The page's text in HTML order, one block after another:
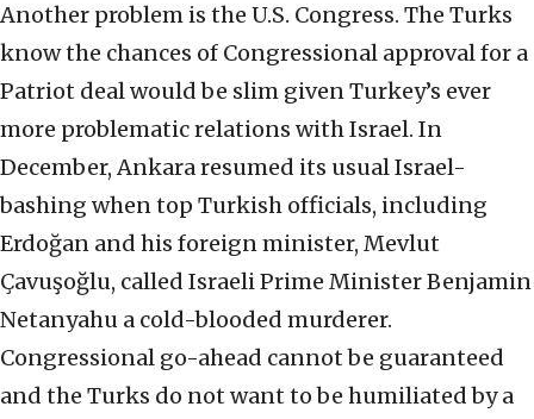
Another problem is the U.S. Congress. The Turks
know the chances of Congressional approval for a
Patriot deal would be slim given Turkey’s ever
more problematic relations with Israel. In
December, Ankara resumed its usual Israel-
bashing when top Turkish officials, including
Erdoğan and his foreign minister, Mevlut
Çavuşoğlu, called Israeli Prime Minister Benjamin
Netanyahu a cold-blooded murderer.
Congressional go-ahead cannot be guaranteed
and the Turks do not want to be humiliated by a